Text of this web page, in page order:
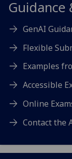
Guidance
GenAI
Flexible
Examples
Accessible
Online
Contact the